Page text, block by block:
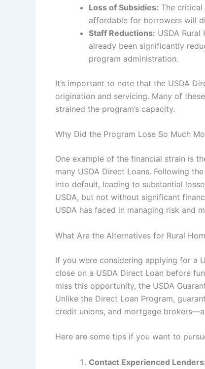
Loss of Subsidies: The
affordable for borrowers will
Staff Reductions: USDA
already been significantly
program administration.
It’s important to note that the USDA
origination and servicing. Many of
strained the program’s capacity.
Why Did the Program Lose So Much
One example of the financial strain is
many USDA Direct Loans. Following the
into default, leading to substantial
USDA, but not without significant
USDA has faced in managing risk and
What Are the Alternatives for Rural
If you were considering applying for a
close on a USDA Direct Loan before
miss this opportunity, the USDA
Unlike the Direct Loan Program,
credit unions, and mortgage
Here are some tips if you want to
Contact Experienced